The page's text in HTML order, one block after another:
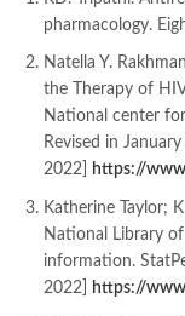
pharmacology.
Natella Y.
the Therapy of
National center
Revised in
2022]
https://
Katherine Taylor;
National Library
information.
2022]
https://